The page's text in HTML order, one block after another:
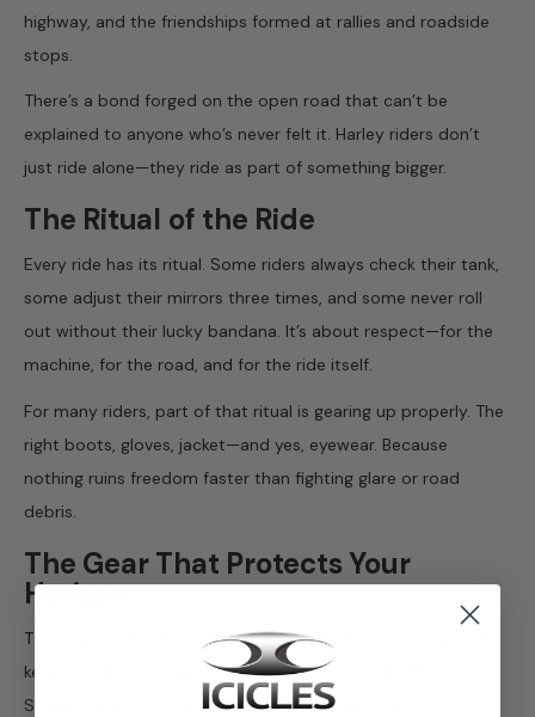
highway, and the friendships formed at rallies and roadside
stops.
There’s a bond forged on the open road that can’t be
explained to anyone who’s never felt it. Harley riders don’t
just ride alone—they ride as part of something bigger.
The Ritual of the Ride
Every ride has its ritual. Some riders always check their tank,
some adjust their mirrors three times, and some never roll
out without their lucky bandana. It’s about respect—for the
machine, for the road, and for the ride itself.
For many riders, part of that ritual is gearing up properly. The
right boots, gloves, jacket—and yes, eyewear. Because
nothing ruins freedom faster than fighting glare or road
debris.
The Gear That Protects Your
Horizon
That’s where Icicles comes in.Built for riders, our sunglasses
keep your focus on what matters—the road ahead.
Shatterproof lenses protect against flying debris.